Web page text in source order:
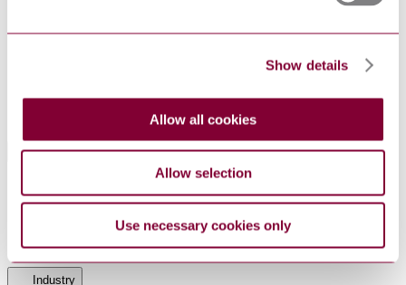
Show details
Allow all cookies
Allow selection
Use necessary cookies only
TR
ENSURING THE PATIENT SAFETY OF
HEALTH SOFTWARE
Standards Referencing This Book
IEC 60601-1-
Medical electrical equipment - Part 1-6:
General requirements for basic safety and
essential performance - Collateral standard:
Industry